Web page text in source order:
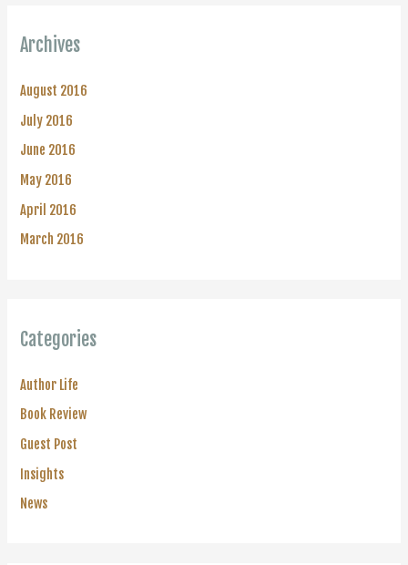
Archives
August 2016
July 2016
June 2016
May 2016
April 2016
March 2016
Categories
Author Life
Book Review
Guest Post
Insights
News